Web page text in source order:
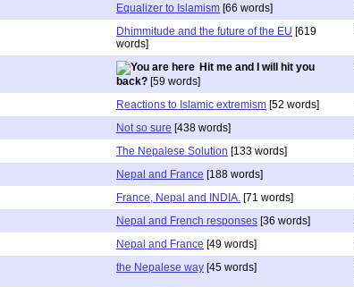
Equalizer to Islamism [66 words]
Dhimmitude and the future of the EU [619
words]
Hit me and I will hit you
back? [59 words]
Reactions to Islamic extremism [52 words]
Not so sure [438 words]
The Nepalese Solution [133 words]
Nepal and France [188 words]
France, Nepal and INDIA. [71 words]
Nepal and French responses [36 words]
Nepal and France [49 words]
the Nepalese way [45 words]